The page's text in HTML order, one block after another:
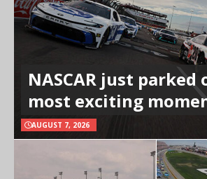
NASCAR just parked
most exciting
AUGUST 7, 2026